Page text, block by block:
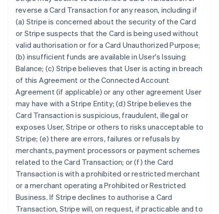
reverse a Card Transaction for any reason, including if
(a) Stripe is concerned about the security of the Card
or Stripe suspects that the Card is being used without
valid authorisation or for a Card Unauthorized Purpose;
(b) insufficient funds are available in User's Issuing
Balance; (c) Stripe believes that User is acting in breach
of this Agreement or the Connected Account
Agreement (if applicable) or any other agreement User
may have with a Stripe Entity; (d) Stripe believes the
Card Transaction is suspicious, fraudulent, illegal or
exposes User, Stripe or others to risks unacceptable to
Stripe; (e) there are errors, failures or refusals by
merchants, payment processors or payment schemes
related to the Card Transaction; or (f) the Card
Transaction is with a prohibited or restricted merchant
or a merchant operating a Prohibited or Restricted
Business. If Stripe declines to authorise a Card
Transaction, Stripe will, on request, if practicable and to